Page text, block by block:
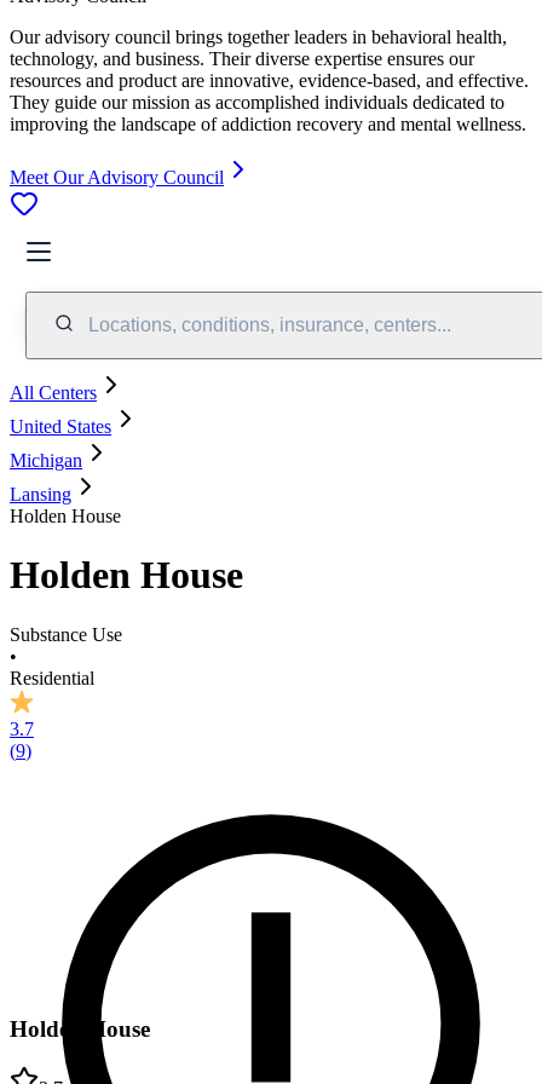
Our advisory council brings together leaders in behavioral health,
technology, and business. Their diverse expertise ensures our
resources and product are innovative, evidence-based, and effective.
They guide our mission as accomplished individuals dedicated to
improving the landscape of addiction recovery and mental wellness.
Meet Our Advisory Council
Locations, conditions, insurance, centers...
All Centers
United States
Michigan
Lansing
Holden House
Holden House
Substance Use
•
Residential
3.7
(9)
Holden House